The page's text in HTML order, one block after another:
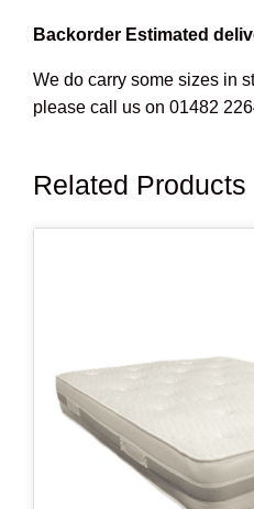
Backorder Estimated
We do carry some sizes in
please call us on 01482
Related Products